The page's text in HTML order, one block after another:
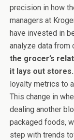
precision in how
managers at
have invested in
analyze data from
the grocer’s
it lays out stores.
loyalty metrics to
This change in
dealing another
packaged foods,
step with trends